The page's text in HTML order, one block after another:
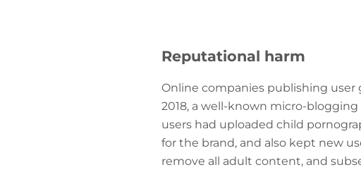
Reputational harm
Online companies publishing
2018, a well-known micro-blogging
users had uploaded child
for the brand, and also kept new
remove all adult content, and